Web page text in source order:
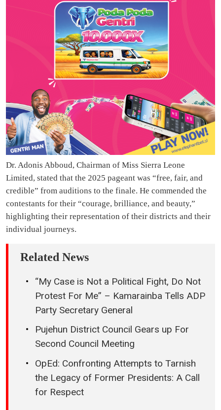
Dr. Adonis Abboud, Chairman of Miss Sierra Leone
Limited, stated that the 2025 pageant was “free, fair, and
credible” from auditions to the finale. He commended the
contestants for their “courage, brilliance, and beauty,”
highlighting their representation of their districts and their
individual journeys.
Related News
“My Case is Not a Political Fight, Do Not
Protest For Me” – Kamarainba Tells ADP
Party Secretary General
Pujehun District Council Gears up For
Second Council Meeting
OpEd: Confronting Attempts to Tarnish
the Legacy of Former Presidents: A Call
for Respect